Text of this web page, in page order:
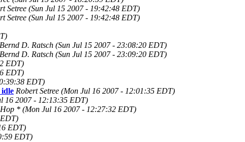
Setree (Sun Jul 15 2007 - 19:42:48 EDT)
Setree (Sun Jul 15 2007 - 19:42:48 EDT)
Bernd D. Ratsch (Sun Jul 15 2007 - 23:08:20 EDT)
Bernd D. Ratsch (Sun Jul 15 2007 - 23:09:20 EDT)
EDT)
EDT)
EDT)
Robert Setree (Mon Jul 16 2007 - 12:01:35 EDT)
16 2007 - 12:13:35 EDT)
Hop * (Mon Jul 16 2007 - 12:27:32 EDT)
EDT)
EDT)